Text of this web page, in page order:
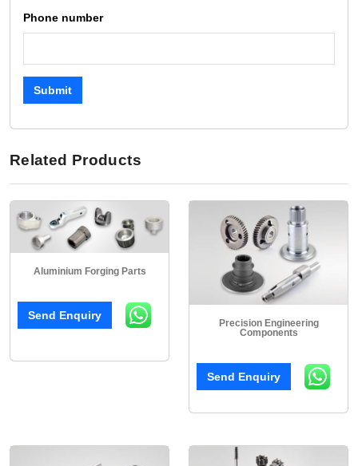
Phone number
Submit
Related Products
Aluminium Forging Parts
Send Enquiry
Precision Engineering
Components
Send Enquiry